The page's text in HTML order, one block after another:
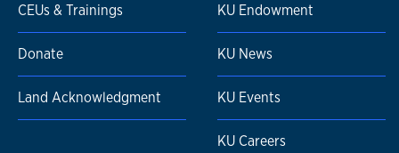
CEUs & Trainings
Donate
Land Acknowledgment
KU Endowment
KU News
KU Events
KU Careers